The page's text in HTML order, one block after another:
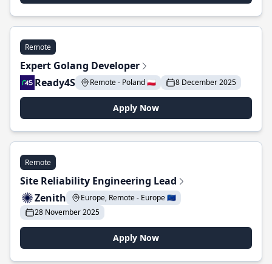
Remote
Expert Golang Developer
Ready4S
Remote - Poland 🇵🇱 8 December 2025
Apply Now
Remote
Site Reliability Engineering Lead
Zenith
Europe, Remote - Europe 🇪🇺
28 November 2025
Apply Now